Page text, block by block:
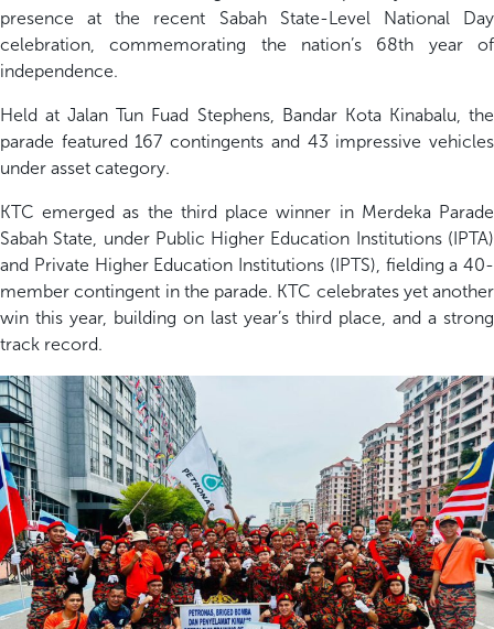
presence at the recent Sabah State-Level National Day
celebration, commemorating the nation’s 68th year of
independence.
Held atJalan Tun Fuad Stephens, Bandar Kota Kinabalu,the
parade featured167 contingents and 43 impressive vehicles
under asset category.
KTCemerged as the third place winner in Merdeka Parade
Sabah State, under Public Higher Education Institutions (IPTA)
and Private Higher Education Institutions (IPTS), fielding a 40-
member contingent in the parade. KTC celebrates yet another
win this year, building on last year’s third place, and a strong
track record.